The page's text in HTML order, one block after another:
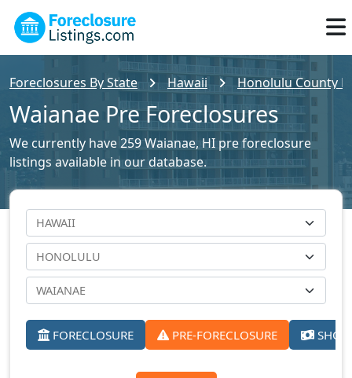
Foreclosures By State Hawaii Honolulu County
Waianae Pre Foreclosures
We currently have 259 Waianae, HI pre foreclosure
listings available in our database.
FORECLOSURE PRE-FORECLOSURE